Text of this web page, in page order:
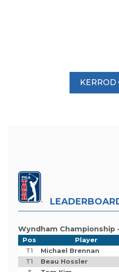
KERROD
Wyndham Championship
Pos Player
T1
Michael Brennan
T1
Beau Hossler